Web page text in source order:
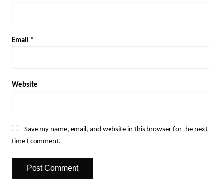
Email *
Website
Save my name, email, and website in this browser for the next
time I comment.